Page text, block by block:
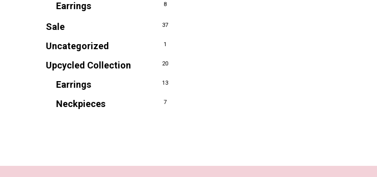
Earrings 8
Sale 37
Uncategorized 1
Upcycled Collection 20
Earrings 13
Neckpieces 7